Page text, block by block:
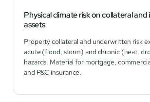
Physical climate risk on collateral and
assets
Property collateral and underwritten risk
acute (flood, storm) and chronic (heat,
hazards. Material for mortgage,
and P&C insurance.